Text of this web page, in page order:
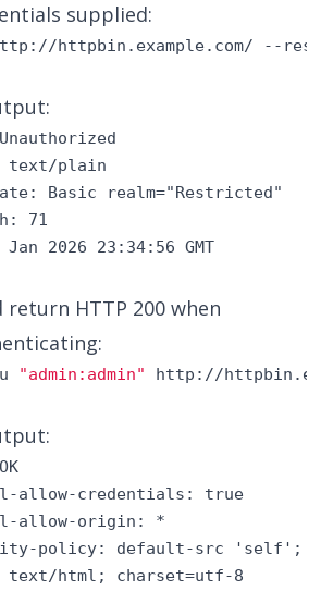
supplied:
httpbin.example.com/ --
text/plain
Basic realm="Restricted"
71
2026 23:34:56 GMT
return HTTP 200 when
"admin:admin" http://
allow-credentials: true
allow-origin: *
policy: default-src 'self';
text/html; charset=utf-8